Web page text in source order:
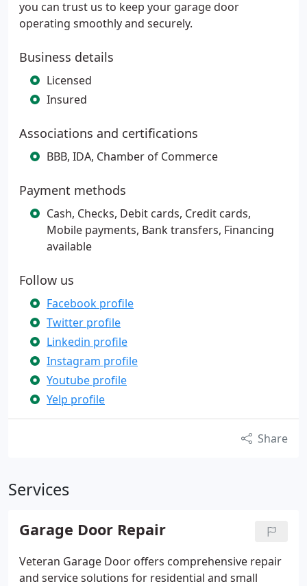
you can trust us to keep your garage door
operating smoothly and securely.
Business details
Licensed
Insured
Associations and certifications
BBB, IDA, Chamber of Commerce
Payment methods
Cash, Checks, Debit cards, Credit cards,
Mobile payments, Bank transfers, Financing
available
Follow us
Facebook profile
Twitter profile
Linkedin profile
Instagram profile
Youtube profile
Yelp profile
Share
Services
Garage Door Repair
Veteran Garage Door offers comprehensive repair
and service solutions for residential and small